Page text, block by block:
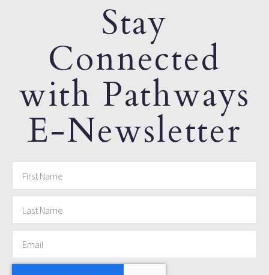
Stay
Connected
with Pathways
E-Newsletter